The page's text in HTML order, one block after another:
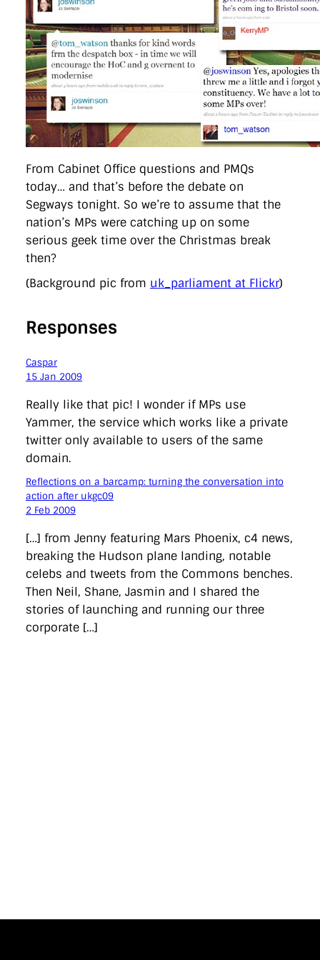
directgov dius
engagement
facebook flickr foi foreignoffice francismaude freedata
gds google gordonbrown governanceofbritain govuk
guardian guidofawkes health hosting
innovation
internetexplorer labourparty libdems
liveblog
lynnefeatherstone
marthalanefox mashup
microsoft
onepolitics opensource
ordnancesurvey ournhs petitions politics
powerofinformation pressoffice puffbox
reshuffle rss simonwheatley skunkworks
skynews
statistics stephenhale stephgray telegraph toldyouso
tomloosemore
tomwatson transparency
transport
treasury
twitter typepad video walesoffice
wordcamp
wordcampuk
wordpress wordupwhitehall youtube
From Cabinet Office questions and PMQs
today… and that’s before the debate on
Segways tonight. So we’re to assume that the
nation’s MPs were catching up on some
serious geek time over the Christmas break
then?
(Background pic from uk_parliament at Flickr)
Responses
Caspar
15 Jan 2009
Really like that pic! I wonder if MPs use
Yammer, the service which works like a private
twitter only available to users of the same
domain.
Reflections on a barcamp: turning the conversation into
action after ukgc09
2 Feb 2009
[…] from Jenny featuring Mars Phoenix, c4 news,
breaking the Hudson plane landing, notable
celebs and tweets from the Commons benches.
Then Neil, Shane, Jasmin and I shared the
stories of launching and running our three
corporate […]